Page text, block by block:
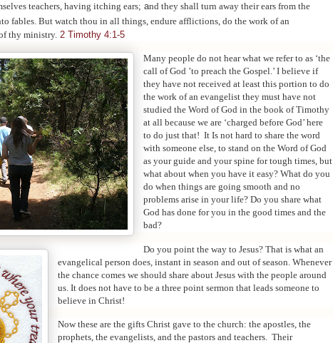
teachers, having itching ears; and they shall turn away their ears from the
fables. But watch thou in all things, endure afflictions, do the work of an
thy ministry. 2 Timothy 4:1-5
Many people do not hear what we refer to as ‘the
call of God ’to preach the Gospel.’ I believe if
they have not received at least this portion to do
the work of an evangelist they must have not
studied the Word of God in the book of Timothy
at all because we are ‘charged before God’ here
to do just that! It Is not hard to share the word
with someone else, to stand on the Word of God
as your guide and your spine for tough times, but
what about when you have it easy? What do you
do when things are going smooth and no
problems arise in your life? Do you share what
God has done for you in the good times and the
bad?
Do you point the way to Jesus? That is what an
evangelical person does, instant in season and out of season. Whenever
the chance comes we should share about Jesus with the people around
us. It does not have to be a three point sermon that leads someone to
believe in Christ!
Now these are the gifts Christ gave to the church: the apostles, the
prophets, the evangelists, and the pastors and teachers. Their